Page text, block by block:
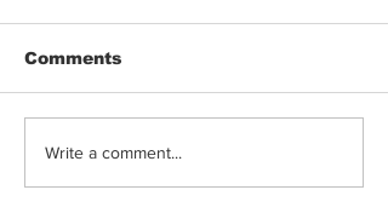
Anthem | Blue
Comments
Write a comment...